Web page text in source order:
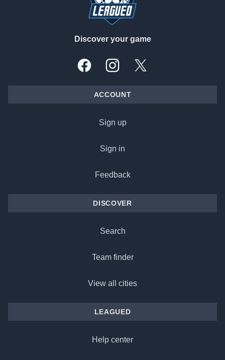
Discover your game
FacebookInstagramX, formally Twitter
ACCOUNT
Sign up
Sign in
Feedback
DISCOVER
Search
Team finder
View all cities
LEAGUED
Help center